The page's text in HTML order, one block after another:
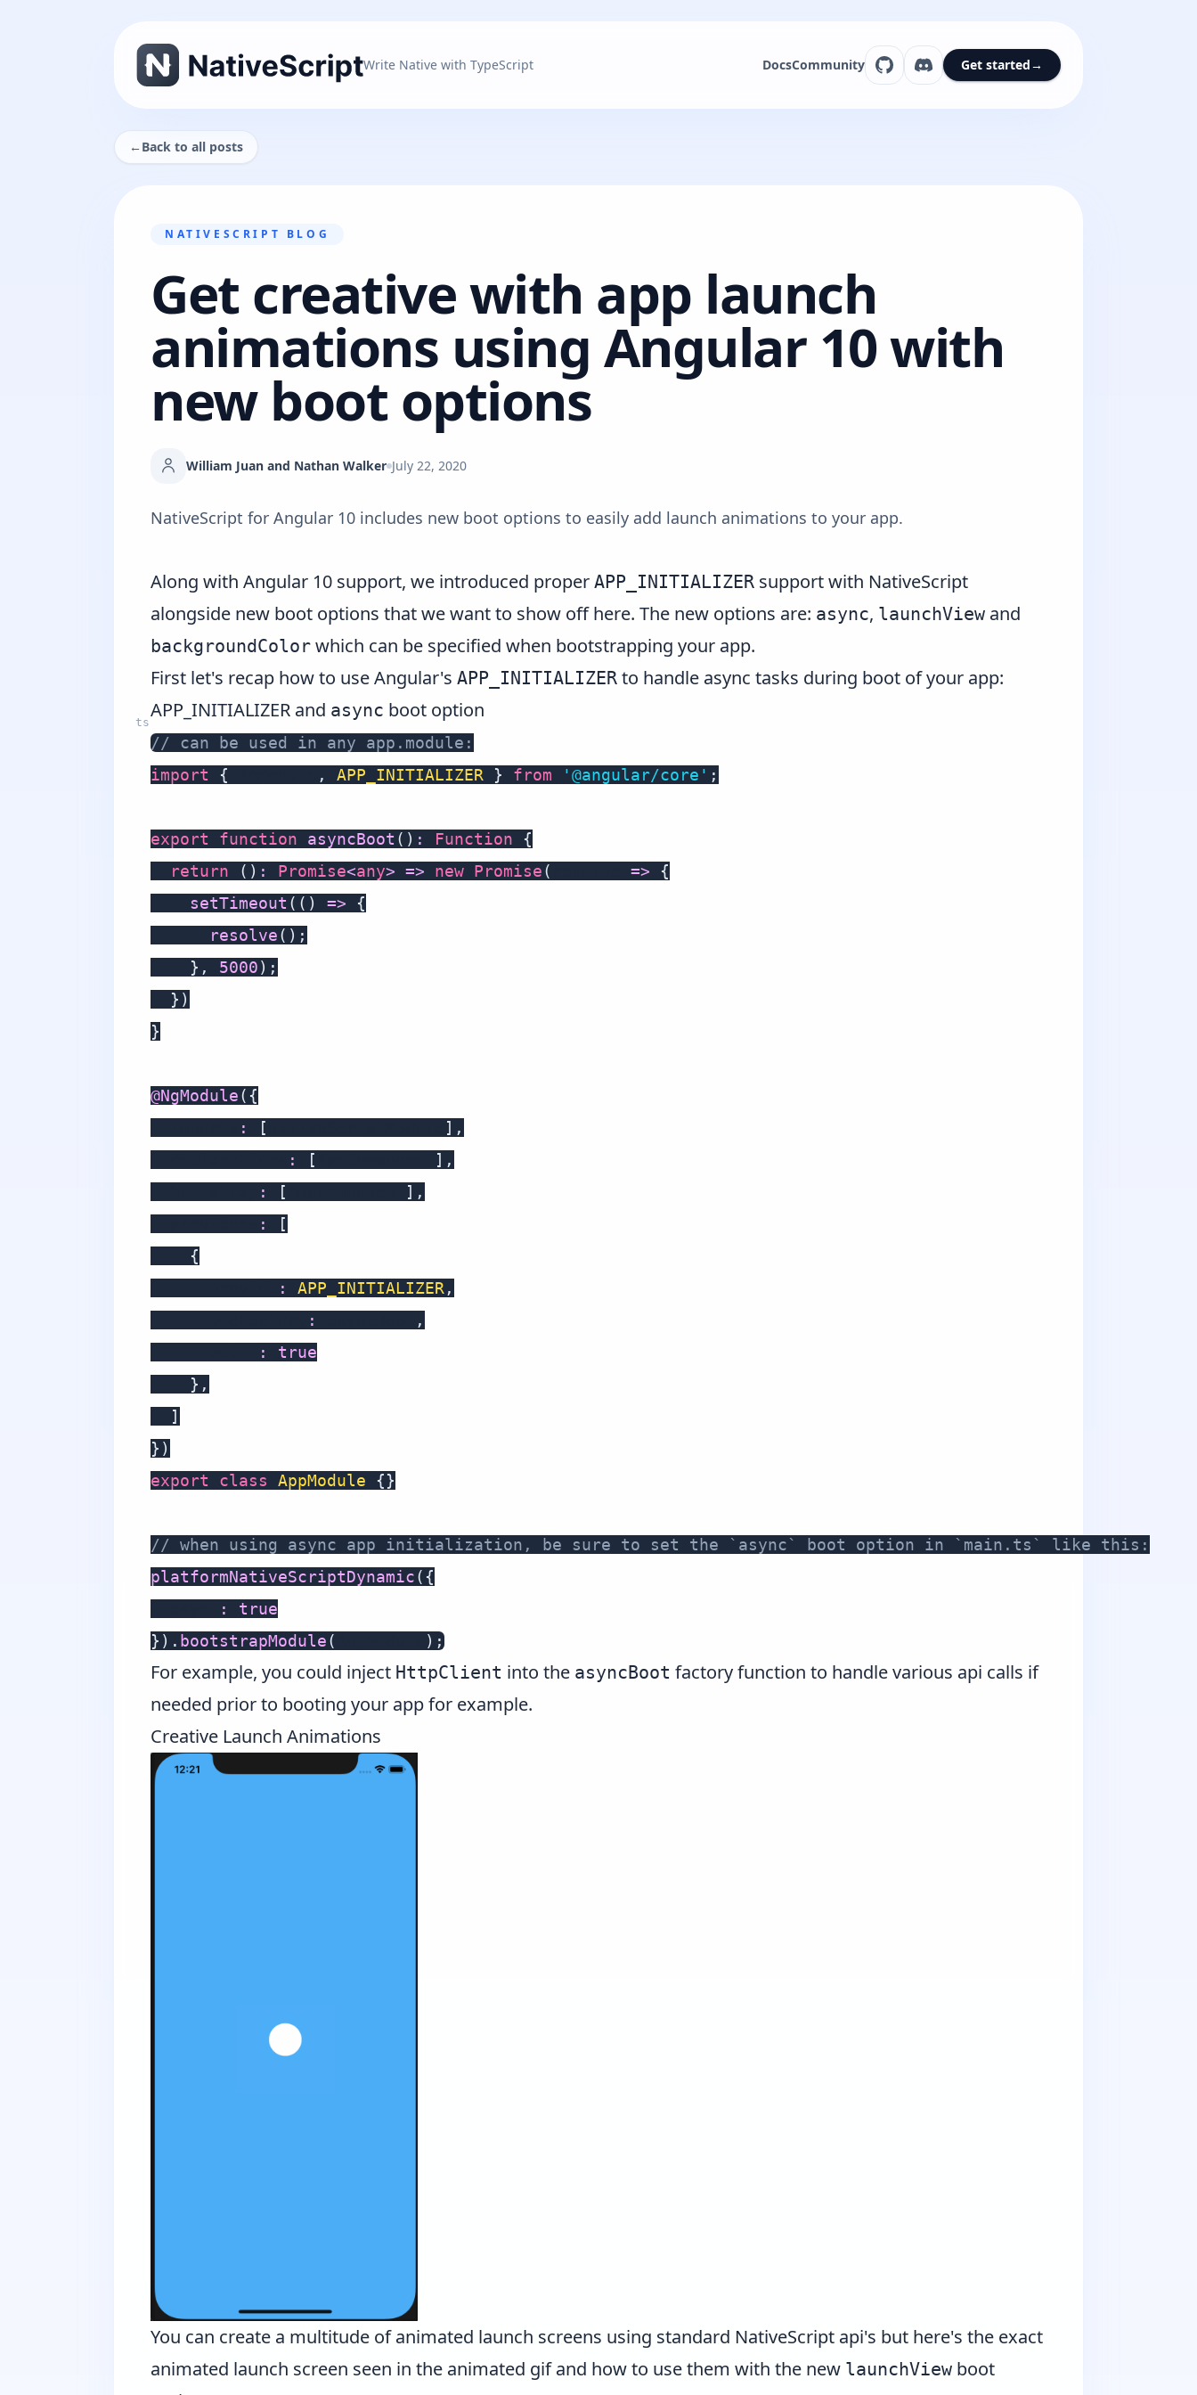
Write Native with TypeScript DocsCommunity Get started→
←Back to all posts
NATIVESCRIPT BLOG
Get creative with app launch
animations using Angular 10 with
new boot options
William Juan and Nathan Walker July 22, 2020
NativeScript for Angular 10 includes new boot options to easily add launch animations to your app.
Along with Angular 10 support, we introduced proper APP_INITIALIZER support with NativeScript
alongside new boot options that we want to show off here. The new options are: async, launchView and
backgroundColor which can be specified when bootstrapping your app.
First let's recap how to use Angular's APP_INITIALIZER to handle async tasks during boot of your app:
APP_INITIALIZER and async boot option
// can be used in any app.module:
import
{ , APP_INITIALIZER } from '@angular/core' ;
export function asyncBoot ( ) : Function
{
return
( ) : Promise<any> => new Promise( =>
{
setTimeout ( ( ) =>
{
resolve( ) ;
} , 5000) ;
} )
}
@NgModule( {
: [ ] ,
: [ ] ,
: [ ] ,
:
[
{
: APP_INITIALIZER ,
:
,
:
true
} ,
]
} )
export
class AppModule {}
// when using async app initialization, be sure to set the `async` boot option in `main.ts` like this:
platformNativeScriptDynamic( {
:
true
} ) . bootstrapModule( ) ;
For example, you could inject HttpClient into the asyncBoot factory function to handle various api calls if
needed prior to booting your app for example.
Creative Launch Animations
You can create a multitude of animated launch screens using standard NativeScript api's but here's the exact
animated launch screen seen in the animated gif and how to use them with the new launchView boot